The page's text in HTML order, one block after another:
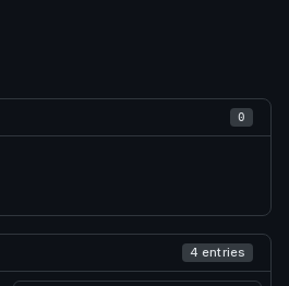
0
4 entries